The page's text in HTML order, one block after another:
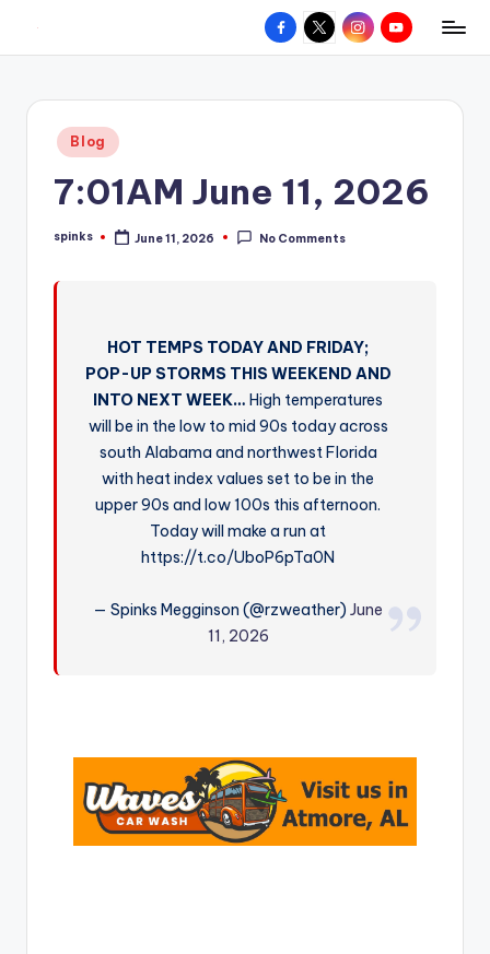
content
W
hometown.
Facebook
X InstagramYouTube
Posted
in
Blog
7:01AM June 11, 2026
Posted
spinks June 11, 2026 No Comments
HOT TEMPS TODAY AND FRIDAY;
POP-UP STORMS THIS WEEKEND AND
INTO NEXT WEEK… High temperatures
will be in the low to mid 90s today across
south Alabama and northwest Florida
with heat index values set to be in the
upper 90s and low 100s this afternoon.
Today will make a run at
https://t.co/UboP6pTa0N
— Spinks Megginson (@rzweather)June
11, 2026